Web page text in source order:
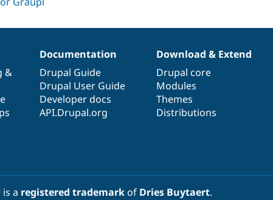
&
Documentation
Drupal Guide
Drupal User Guide
Developer docs
API.Drupal.org
Download & Extend
Drupal core
Modules
Themes
Distributions
a registered trademarkof Dries Buytaert.